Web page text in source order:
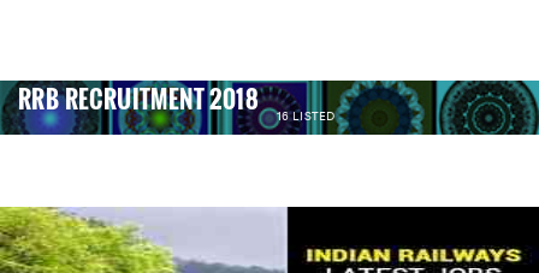
RRB RECRUITMENT 2018 16 LISTED